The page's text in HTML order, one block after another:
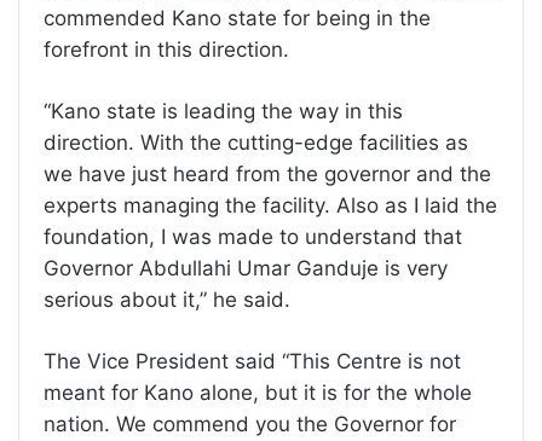
commended Kano state for being in the
forefront in this direction.
“Kano state is leading the way in this
direction. With the cutting-edge facilities as
we have just heard from the governor and the
experts managing the facility. Also as I laid the
foundation, I was made to understand that
Governor Abdullahi Umar Ganduje is very
serious about it,” he said.
The Vice President said “This Centre is not
meant for Kano alone, but it is for the whole
nation. We commend you the Governor for